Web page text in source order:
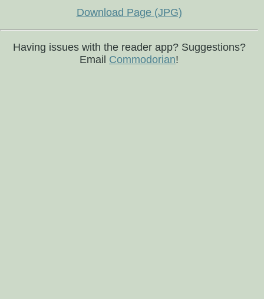
Download Page (JPG)
Having issues with the reader app? Suggestions?
Email Commodorian!